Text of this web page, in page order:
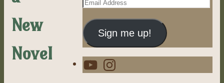
New
Novel
Address
Sign me up!
YouTubeInstagram